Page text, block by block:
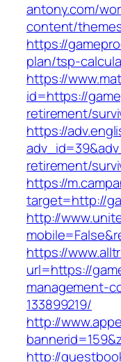
antony.com/
content/
https://
plan/tsp-
https://
id=https://
retirement/
https://
retirement/
https://
target=http://
http://
https://
url=https://
management-
133899219/
http://
http://